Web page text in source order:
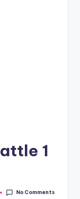
1
No Comments